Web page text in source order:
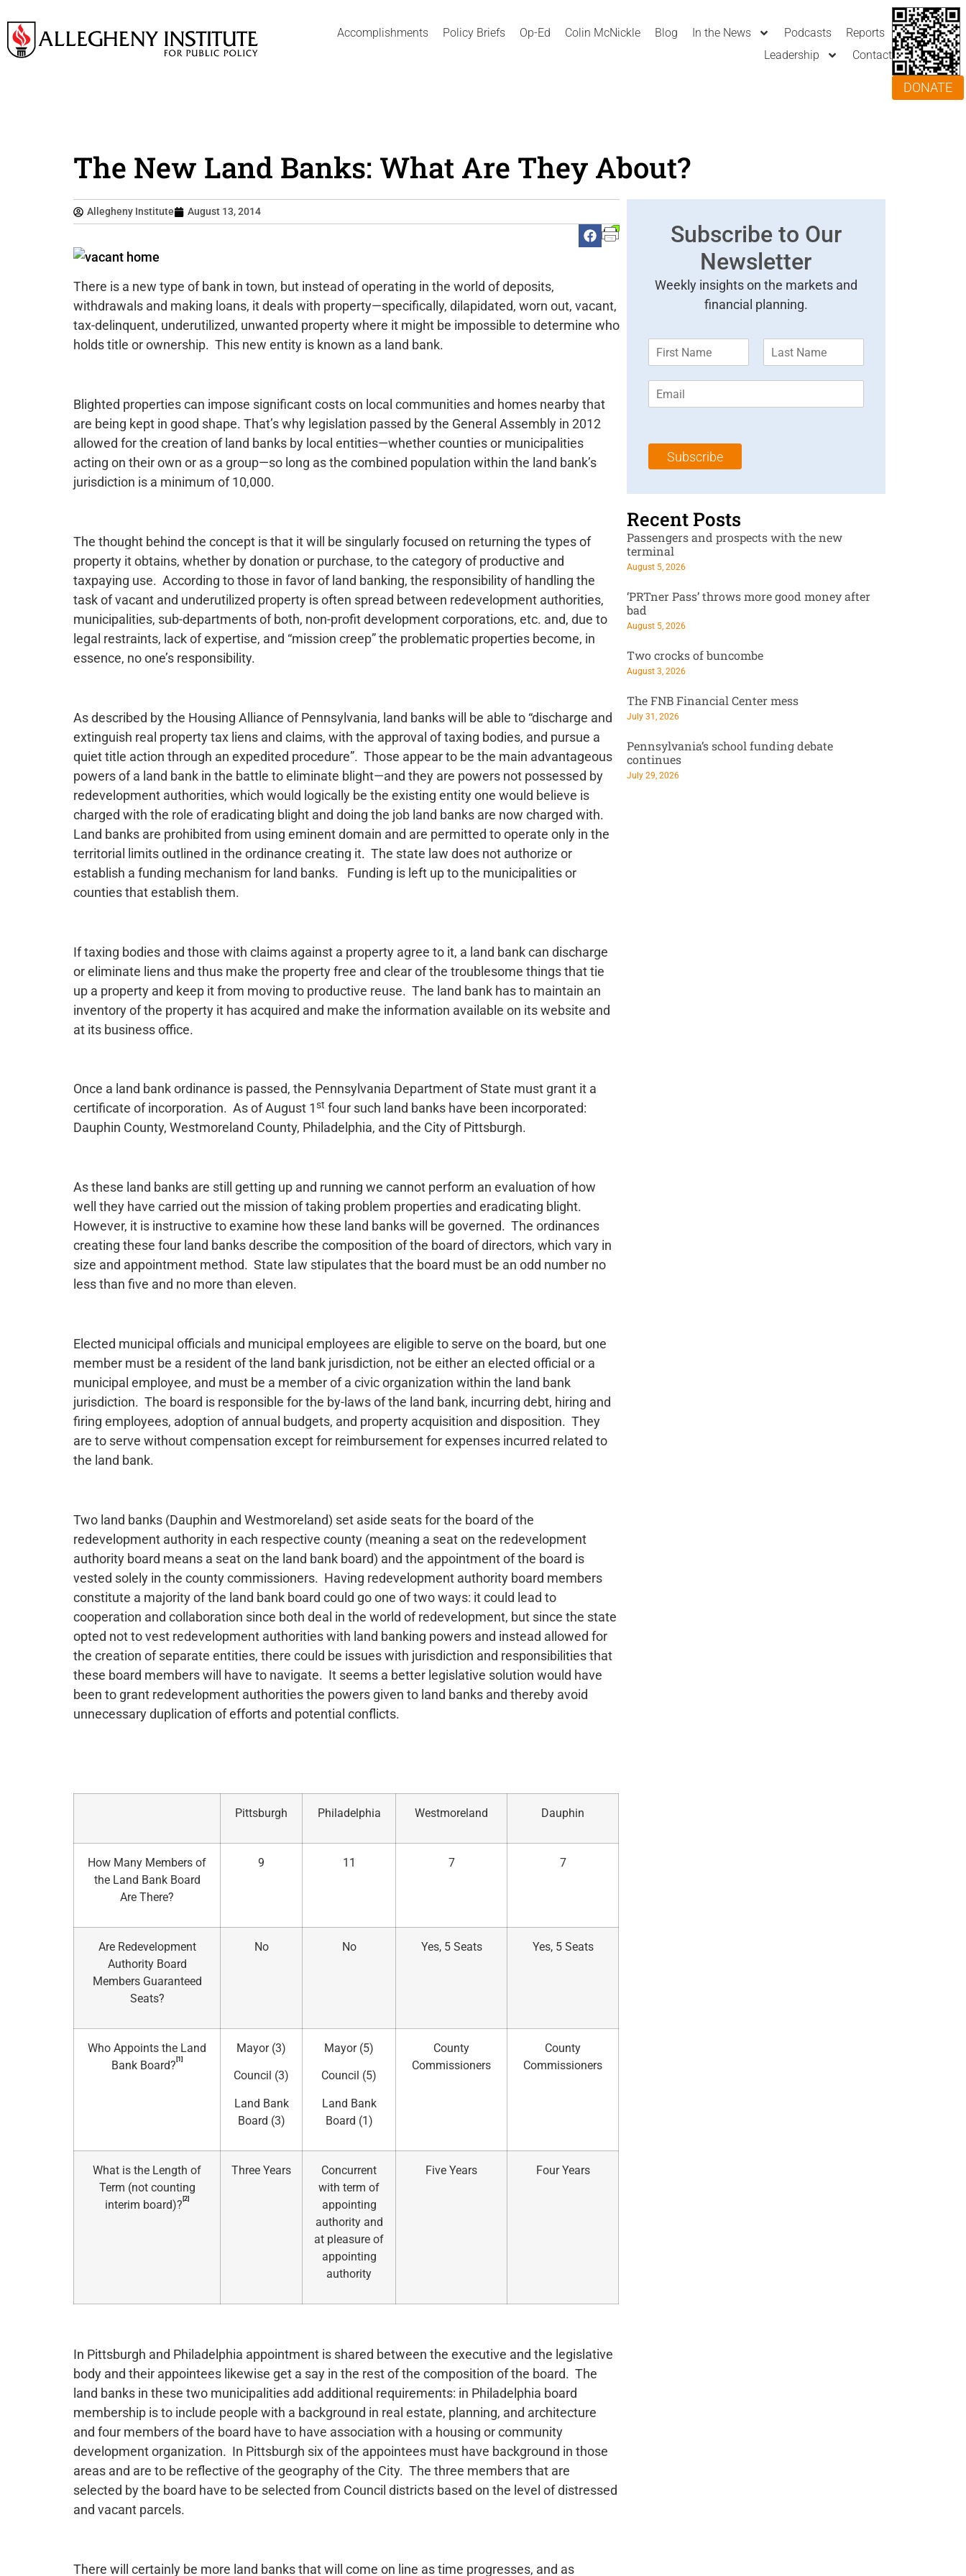
Accomplishments Policy Briefs Op-Ed Colin McNickle Blog In the News Podcasts
Reports
Leadership
Contact
DONATE
The New Land Banks: What Are They About?
Allegheny Institute August 13, 2014
There is a new type of bank in town, but instead of operating in the world of deposits,
withdrawals and making loans, it deals with property—specifically, dilapidated, worn out, vacant,
tax-delinquent, underutilized, unwanted property where it might be impossible to determine who
holds title or ownership. This new entity is known as a land bank.
Blighted properties can impose significant costs on local communities and homes nearby that
are being kept in good shape. That’s why legislation passed by the General Assembly in 2012
allowed for the creation of land banks by local entities—whether counties or municipalities
acting on their own or as a group—so long as the combined population within the land bank’s
jurisdiction is a minimum of 10,000.
The thought behind the concept is that it will be singularly focused on returning the types of
property it obtains, whether by donation or purchase, to the category of productive and
taxpaying use. According to those in favor of land banking, the responsibility of handling the
task of vacant and underutilized property is often spread between redevelopment authorities,
municipalities, sub-departments of both, non-profit development corporations, etc. and, due to
legal restraints, lack of expertise, and “mission creep” the problematic properties become, in
essence, no one’s responsibility.
As described by the Housing Alliance of Pennsylvania, land banks will be able to “discharge and
extinguish real property tax liens and claims, with the approval of taxing bodies, and pursue a
quiet title action through an expedited procedure”. Those appear to be the main advantageous
powers of a land bank in the battle to eliminate blight—and they are powers not possessed by
redevelopment authorities, which would logically be the existing entity one would believe is
charged with the role of eradicating blight and doing the job land banks are now charged with.
Land banks are prohibited from using eminent domain and are permitted to operate only in the
territorial limits outlined in the ordinance creating it. The state law does not authorize or
establish a funding mechanism for land banks. Funding is left up to the municipalities or
counties that establish them.
If taxing bodies and those with claims against a property agree to it, a land bank can discharge
or eliminate liens and thus make the property free and clear of the troublesome things that tie
up a property and keep it from moving to productive reuse. The land bank has to maintain an
inventory of the property it has acquired and make the information available on its website and
at its business office.
Once a land bank ordinance is passed, the Pennsylvania Department of State must grant it a
certificate of incorporation. As of August 1st four such land banks have been incorporated:
Dauphin County, Westmoreland County, Philadelphia, and the City of Pittsburgh.
As these land banks are still getting up and running we cannot perform an evaluation of how
well they have carried out the mission of taking problem properties and eradicating blight.
However, it is instructive to examine how these land banks will be governed. The ordinances
creating these four land banks describe the composition of the board of directors, which vary in
size and appointment method. State law stipulates that the board must be an odd number no
less than five and no more than eleven.
Elected municipal officials and municipal employees are eligible to serve on the board, but one
member must be a resident of the land bank jurisdiction, not be either an elected official or a
municipal employee, and must be a member of a civic organization within the land bank
jurisdiction. The board is responsible for the by-laws of the land bank, incurring debt, hiring and
firing employees, adoption of annual budgets, and property acquisition and disposition. They
are to serve without compensation except for reimbursement for expenses incurred related to
the land bank.
Two land banks (Dauphin and Westmoreland) set aside seats for the board of the
redevelopment authority in each respective county (meaning a seat on the redevelopment
authority board means a seat on the land bank board) and the appointment of the board is
vested solely in the county commissioners. Having redevelopment authority board members
constitute a majority of the land bank board could go one of two ways: it could lead to
cooperation and collaboration since both deal in the world of redevelopment, but since the state
opted not to vest redevelopment authorities with land banking powers and instead allowed for
the creation of separate entities, there could be issues with jurisdiction and responsibilities that
these board members will have to navigate. It seems a better legislative solution would have
been to grant redevelopment authorities the powers given to land banks and thereby avoid
unnecessary duplication of efforts and potential conflicts.
Pittsburgh Philadelphia Westmoreland Dauphin
How Many Members of
the Land Bank Board
Are There?
9 11 7 7
Are Redevelopment
Authority Board
Members Guaranteed
Seats?
No No Yes, 5 Seats Yes, 5 Seats
Who Appoints the Land
Bank Board?[1]
Mayor (3)
Council (3)
Land Bank
Board (3)
Mayor (5)
Council (5)
Land Bank
Board (1)
County
Commissioners
County
Commissioners
What is the Length of
Term (not counting
interim board)?[2]
Three Years
Concurrent
with term of
appointing
authority and
at pleasure of
appointing
authority
Five Years Four Years
In Pittsburgh and Philadelphia appointment is shared between the executive and the legislative
body and their appointees likewise get a say in the rest of the composition of the board. The
land banks in these two municipalities add additional requirements: in Philadelphia board
membership is to include people with a background in real estate, planning, and architecture
and four members of the board have to have association with a housing or community
development organization. In Pittsburgh six of the appointees must have background in those
areas and are to be reflective of the geography of the City. The three members that are
selected by the board have to be selected from Council districts based on the level of distressed
and vacant parcels.
There will certainly be more land banks that will come on line as time progresses, and as
Subscribe to Our
Newsletter
Weekly insights on the markets and
financial planning.
m
*
m
l
Subscribe
Recent Posts
Passengers and prospects with the new
terminal
August 5, 2026
‘PRTner Pass’ throws more good money after
bad
August 5, 2026
Two crocks of buncombe
August 3, 2026
The FNB Financial Center mess
July 31, 2026
Pennsylvania’s school funding debate
continues
July 29, 2026